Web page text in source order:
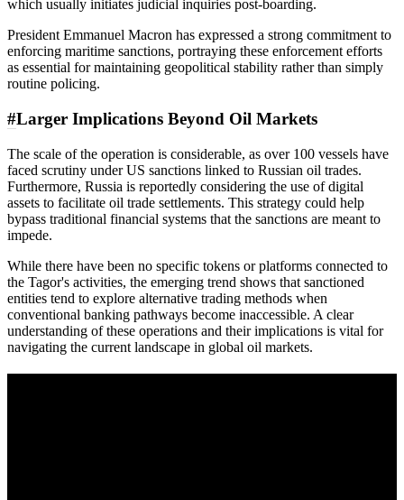
which usually initiates judicial inquiries post-boarding.
President Emmanuel Macron has expressed a strong commitment to
enforcing maritime sanctions, portraying these enforcement efforts
as essential for maintaining geopolitical stability rather than simply
routine policing.
#Larger Implications Beyond Oil Markets
The scale of the operation is considerable, as over 100 vessels have
faced scrutiny under US sanctions linked to Russian oil trades.
Furthermore, Russia is reportedly considering the use of digital
assets to facilitate oil trade settlements. This strategy could help
bypass traditional financial systems that the sanctions are meant to
impede.
While there have been no specific tokens or platforms connected to
the Tagor's activities, the emerging trend shows that sanctioned
entities tend to explore alternative trading methods when
conventional banking pathways become inaccessible. A clear
understanding of these operations and their implications is vital for
navigating the current landscape in global oil markets.